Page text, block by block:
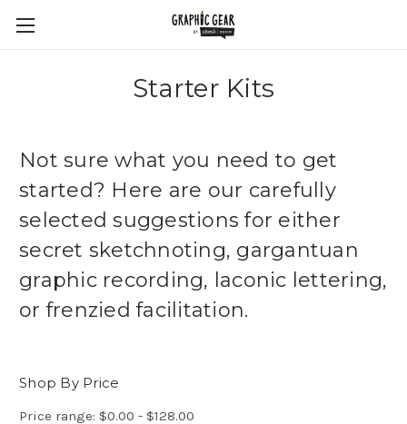
Starter Kits
Not sure what you need to get
started? Here are our carefully
selected suggestions for either
secret sketchnoting, gargantuan
graphic recording, laconic lettering,
or frenzied facilitation.
Shop By Price
Price range: $0.00 - $128.00